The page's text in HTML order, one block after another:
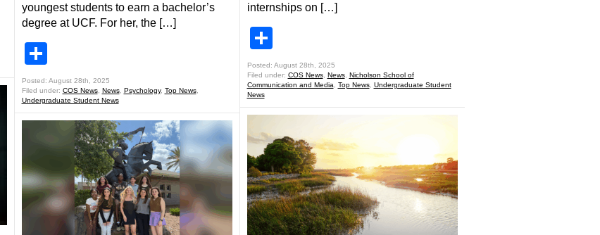
youngest students to earn a bachelor’s
degree at UCF. For her, the […]
Posted: August 28th, 2025
Filed under: COS News, News, Psychology, Top News,
Undergraduate Student News
internships on […]
Posted: August 28th, 2025
Filed under: COS News, News, Nicholson School of
Communication and Media
Top News, Undergraduate Student
News